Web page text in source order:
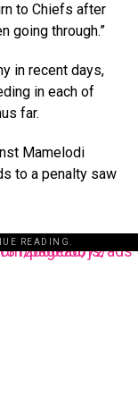
to Chiefs after
going through.”
in recent days,
in each of
far.
Mamelodi
to a penalty saw
READING.
pub-3485131286003872